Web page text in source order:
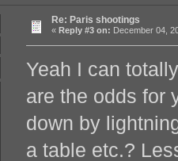
Re: Paris shootings
« Reply #3 on: December 04,
Yeah I can
are the odds for
down by
a table etc.?